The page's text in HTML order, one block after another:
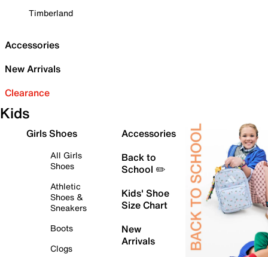
Timberland
Accessories
New Arrivals
Clearance
Kids
Girls Shoes
All Girls
Shoes
Athletic
Shoes &
Sneakers
Boots
Clogs
Accessories
Back to
School ✏️
Kids' Shoe
Size Chart
New
Arrivals